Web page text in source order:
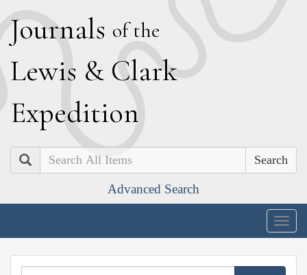
Journals of the
Lewis & Clark
Expedition
Search
Advanced Search